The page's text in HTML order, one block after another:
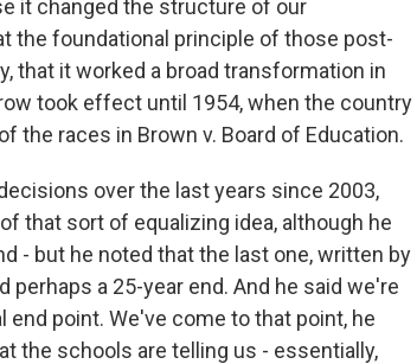
it changed the structure of our
the foundational principle of those post-
that it worked a broad transformation in
took effect until 1954, when the country
the races in Brown v. Board of Education.
over the last years since 2003,
that sort of equalizing idea, although he
- but he noted that the last one, written by
perhaps a 25-year end. And he said we're
end point. We've come to that point, he
the schools are telling us - essentially,